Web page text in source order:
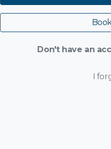
Don't have an
I